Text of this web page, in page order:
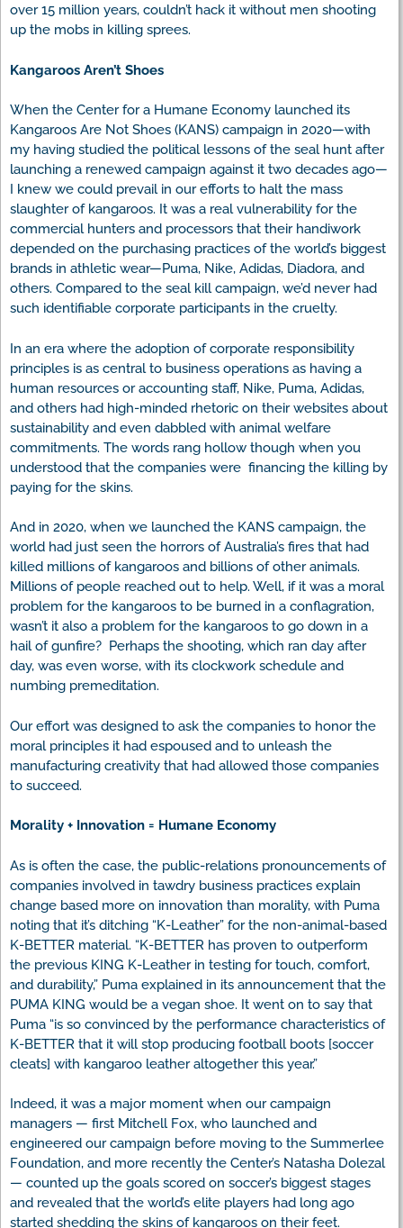
over 15 million years, couldn’t hack it without men shooting
up the mobs in killing sprees.
Kangaroos Aren’t Shoes
When the Center for a Humane Economy launched its
Kangaroos Are Not Shoes (KANS) campaign in 2020—with
my having studied the political lessons of the seal hunt after
launching a renewed campaign against it two decades ago—
I knew we could prevail in our efforts to halt the mass
slaughter of kangaroos. It was a real vulnerability for the
commercial hunters and processors that their handiwork
depended on the purchasing practices of the world’s biggest
brands in athletic wear—Puma, Nike, Adidas, Diadora, and
others. Compared to the seal kill campaign, we’d never had
such identifiable corporate participants in the cruelty.
In an era where the adoption of corporate responsibility
principles is as central to business operations as having a
human resources or accounting staff, Nike, Puma, Adidas,
and others had high-minded rhetoric on their websites about
sustainability and even dabbled with animal welfare
commitments. The words rang hollow though when you
understood that the companies were financing the killing by
paying for the skins.
And in 2020, when we launched the KANS campaign, the
world had just seen the horrors of Australia’s fires that had
killed millions of kangaroos and billions of other animals.
Millions of people reached out to help. Well, if it was a moral
problem for the kangaroos to be burned in a conflagration,
wasn’t it also a problem for the kangaroos to go down in a
hail of gunfire? Perhaps the shooting, which ran day after
day, was even worse, with its clockwork schedule and
numbing premeditation.
Our effort was designed to ask the companies to honor the
moral principles it had espoused and to unleash the
manufacturing creativity that had allowed those companies
to succeed.
Morality + Innovation = Humane Economy
As is often the case, the public-relations pronouncements of
companies involved in tawdry business practices explain
change based more on innovation than morality, with Puma
noting that it’s ditching “K-Leather” for the non-animal-based
K-BETTER material. “K-BETTER has proven to outperform
the previous KING K-Leather in testing for touch, comfort,
and durability,” Puma explained in its announcement that the
PUMA KING would be a vegan shoe. It went on to say that
Puma “is so convinced by the performance characteristics of
K-BETTER that it will stop producing football boots [soccer
cleats] with kangaroo leather altogether this year.”
Indeed, it was a major moment when our campaign
managers — first Mitchell Fox, who launched and
engineered our campaign before moving to the Summerlee
Foundation, and more recently the Center’s Natasha Dolezal
— counted up the goals scored on soccer’s biggest stages
and revealed that the world’s elite players had long ago
started shedding the skins of kangaroos on their feet.